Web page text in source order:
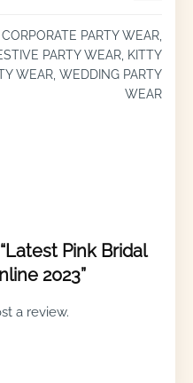
CORPORATE PARTY WEAR,
PARTY WEAR, KITTY
WEAR, WEDDING PARTY
WEAR
Pink Bridal
2023”
a review.